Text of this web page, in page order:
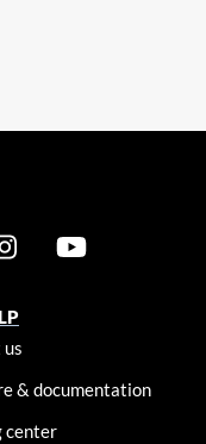
& documentation
center